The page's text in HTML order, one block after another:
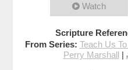
Watch
Scripture
From Series: Teach Us
Perry Marshall|